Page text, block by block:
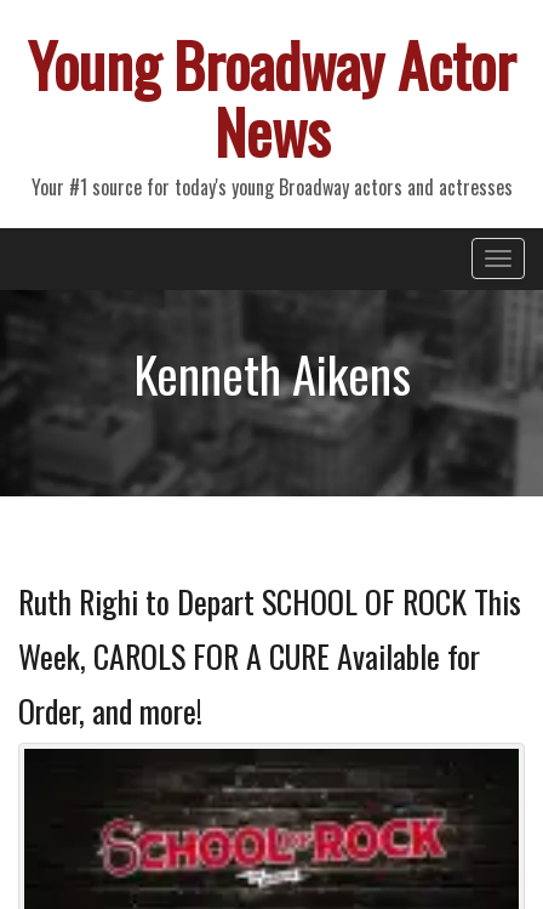
Young Broadway Actor
News
Your #1 source for today's young Broadway actors and actresses
Primary
Menu
Kenneth Aikens
Ruth Righi to Depart SCHOOL OF ROCK This
Week, CAROLS FOR A CURE Available for
Order, and more!